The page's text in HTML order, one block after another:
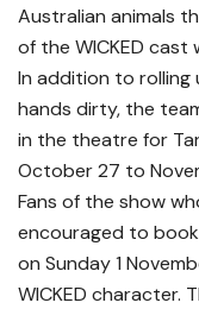
Australian animals
of the WICKED cast
In addition to rolling
hands dirty, the
in the theatre for
October 27 to
Fans of the show
encouraged to
on Sunday 1
WICKED character.